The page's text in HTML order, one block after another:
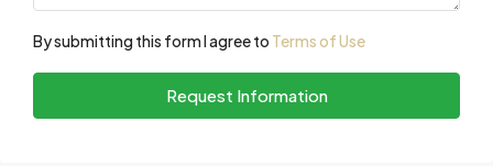
By submitting this form I agree to Terms of Use
Request Information